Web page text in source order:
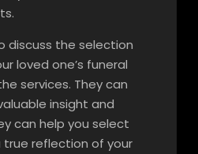
discuss the selection
loved one’s funeral
services. They can
insight and
can help you select
reflection of your